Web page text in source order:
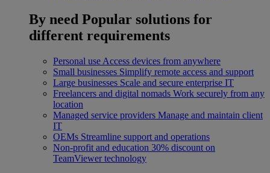
By need Popular solutions for
different requirements
Personal use Access devices from anywhere
Small businesses Simplify remote access and support
Large businesses Scale and secure enterprise IT
Freelancers and digital nomads Work securely from any
location
Managed service providers Manage and maintain client
IT
OEMs Streamline support and operations
Non-profit and education 30% discount on
TeamViewer technology